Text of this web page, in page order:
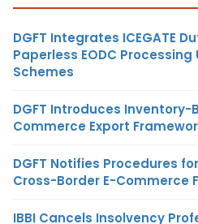
DGFT Integrates ICEGATE
Paperless EODC Processing
Schemes
DGFT Introduces Inventory-
Commerce Export
DGFT Notifies Procedures
Cross-Border E-Commerce
IBBI Cancels Insolvency